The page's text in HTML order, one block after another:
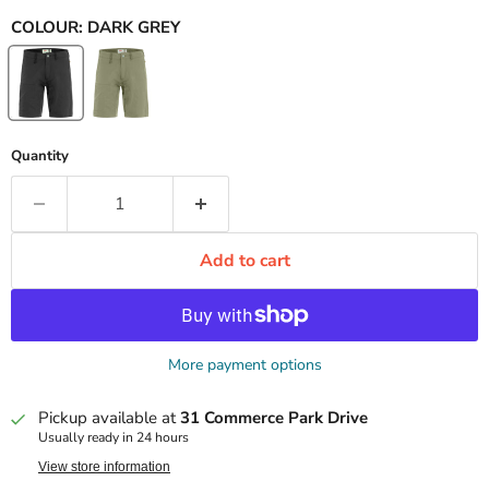
COLOUR: DARK GREY
Quantity
Add to cart
More payment options
Pickup available at31 Commerce Park Drive
Usually ready in 24 hours
View store information